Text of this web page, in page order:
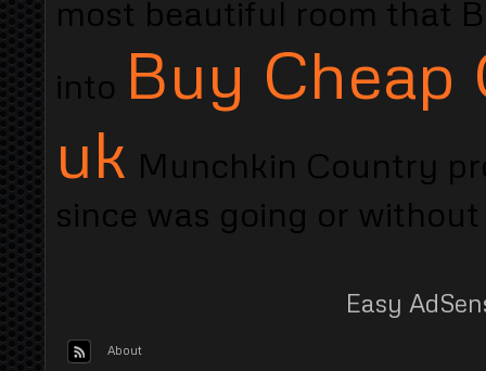
most beautiful room that
into Buy Cheap
uk Munchkin Country
since was going or
Easy
About